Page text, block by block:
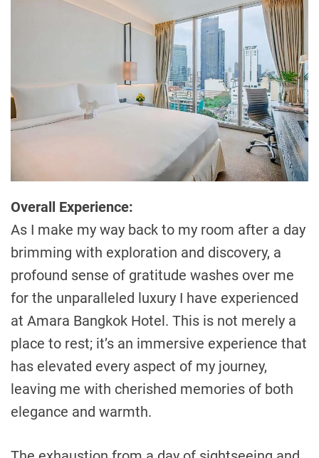
Overall Experience:
As I make my way back to my room after a day
brimming with exploration and discovery, a
profound sense of gratitude washes over me
for the unparalleled luxury I have experienced
at Amara Bangkok Hotel. This is not merely a
place to rest; it’s an immersive experience that
has elevated every aspect of my journey,
leaving me with cherished memories of both
elegance and warmth.